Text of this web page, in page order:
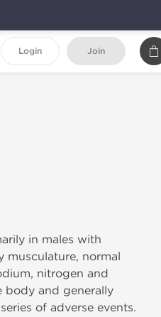
Login Join
in males with
musculature, normal
nitrogen and
body and generally
of adverse events.